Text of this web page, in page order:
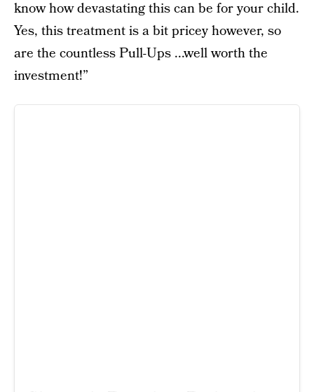
know how devastating this can be for your child.
Yes, this treatment is a bit pricey however, so
are the countless Pull-Ups ...well worth the
investment!”